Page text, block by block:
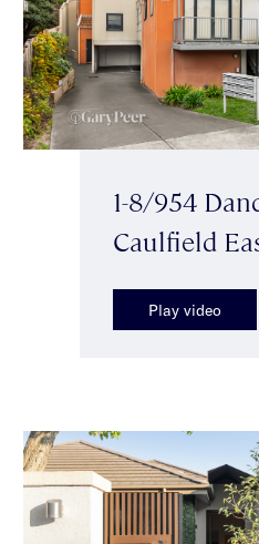
1-8/954
Caulfield
Play video